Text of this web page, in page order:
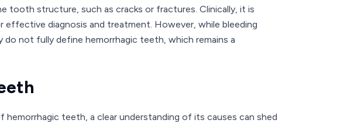
tooth structure, such as cracks or fractures. Clinically, it is
diagnosis and treatment. However, while bleeding
not fully define hemorrhagic teeth, which remains a
teeth, a clear understanding of its causes can shed